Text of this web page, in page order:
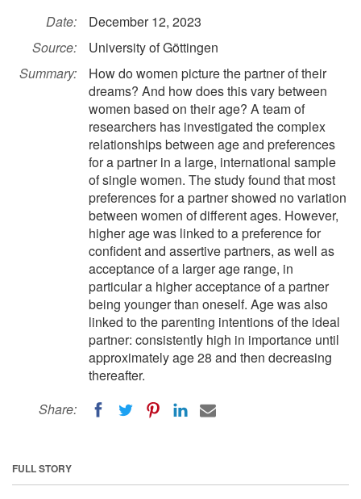
Date:
December 12, 2023
Source:
University of Göttingen
Summary:
How do women picture the partner of their
dreams? And how does this vary between
women based on their age? A team of
researchers has investigated the complex
relationships between age and preferences
for a partner in a large, international sample
of single women. The study found that most
preferences for a partner showed no variation
between women of different ages. However,
higher age was linked to a preference for
confident and assertive partners, as well as
acceptance of a larger age range, in
particular a higher acceptance of a partner
being younger than oneself. Age was also
linked to the parenting intentions of the ideal
partner: consistently high in importance until
approximately age 28 and then decreasing
thereafter.
Share:
FULL STORY